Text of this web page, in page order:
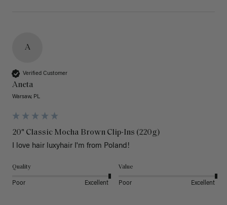
A
Verified Customer
Aneta
Warsaw, PL
20" Classic Mocha Brown Clip-Ins (220g)
I love hair luxyhair I'm from Poland!
Quality
Poor Excellent
Value
Poor Excellent